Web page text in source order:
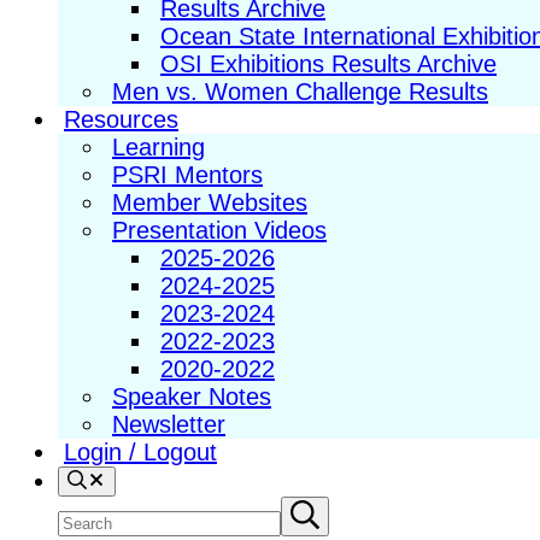
Results Archive
Ocean State International
OSI Exhibitions Results Archive
Men vs. Women Challenge Results
Resources
Learning
PSRI Mentors
Member Websites
Presentation Videos
2025-2026
2024-2025
2023-2024
2022-2023
2020-2022
Speaker Notes
Newsletter
Login / Logout
Search
Search
Submit
search